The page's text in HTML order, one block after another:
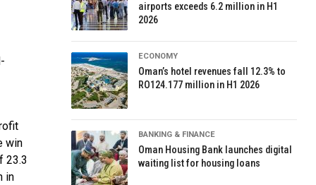
win
23.3
in
airports exceeds 6.2 million in H1
2026
ECONOMY
Oman’s hotel revenues fall 12.3% to
RO124.177 million in H1 2026
BANKING & FINANCE
Oman Housing Bank launches digital
waiting list for housing loans